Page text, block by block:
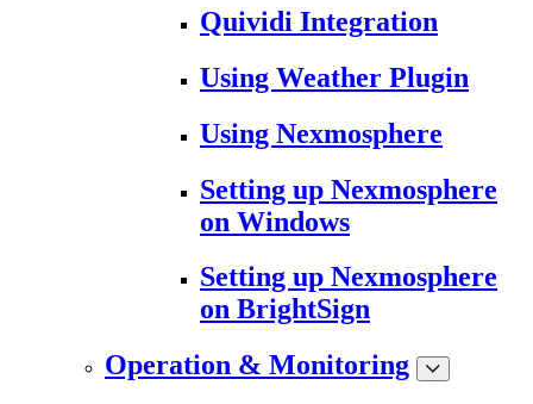
Quividi Integration
Using Weather Plugin
Using Nexmosphere
Setting up Nexmosphere
on Windows
Setting up Nexmosphere
on BrightSign
Operation & Monitoring